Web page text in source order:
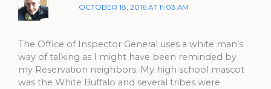
OCTOBER 18, 2016 AT 11:03 AM
The Office of Inspector General uses a white man’s
way of talking as I might have been reminded by
my Reservation neighbors. My high school mascot
was the White Buffalo and several tribes were